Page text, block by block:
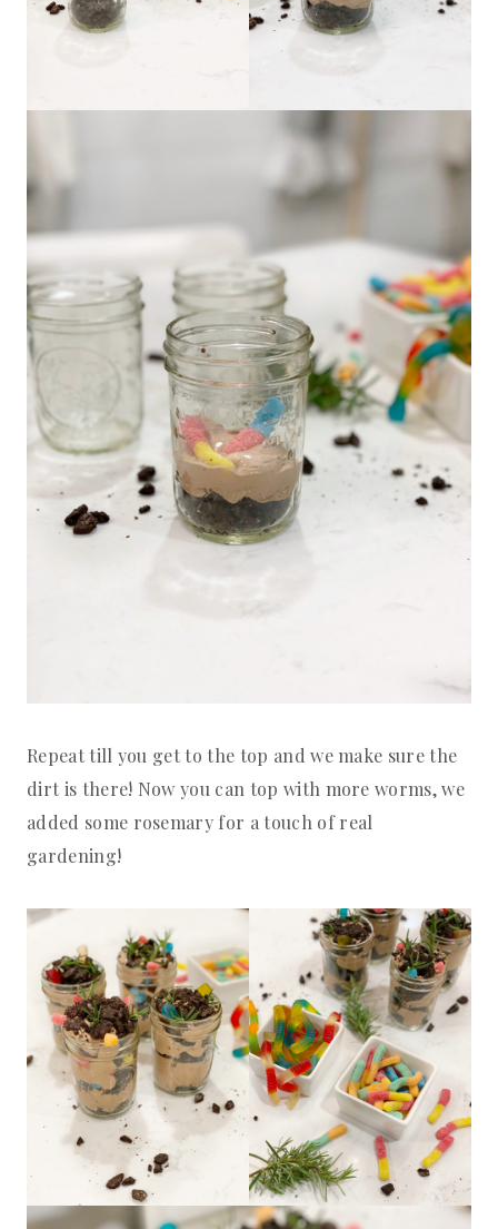
Repeat till you get to the top and we make sure the
dirt is there! Now you can top with more worms, we
added some rosemary for a touch of real
gardening!